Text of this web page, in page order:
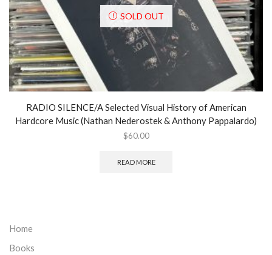
SOLD OUT
RADIO SILENCE/A Selected Visual History of American
Hardcore Music (Nathan Nederostek & Anthony Pappalardo)
$60.00
READ MORE
Home
Books